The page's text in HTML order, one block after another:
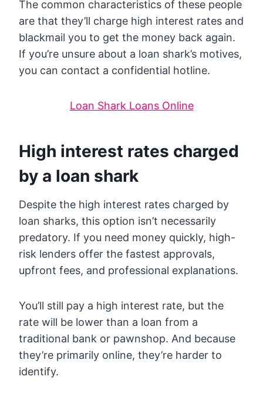
The common characteristics of these people
are that they’ll charge high interest rates and
blackmail you to get the money back again.
If you’re unsure about a loan shark’s motives,
you can contact a confidential hotline.
Loan Shark Loans Online
High interest rates charged
by a loan shark
Despite the high interest rates charged by
loan sharks, this option isn’t necessarily
predatory. If you need money quickly, high-
risk lenders offer the fastest approvals,
upfront fees, and professional explanations.
You’ll still pay a high interest rate, but the
rate will be lower than a loan from a
traditional bank or pawnshop. And because
they’re primarily online, they’re harder to
identify.